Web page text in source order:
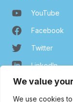
We value
We use cookies
YouTube
Facebook
Twitter
LinkedIn
Our Company